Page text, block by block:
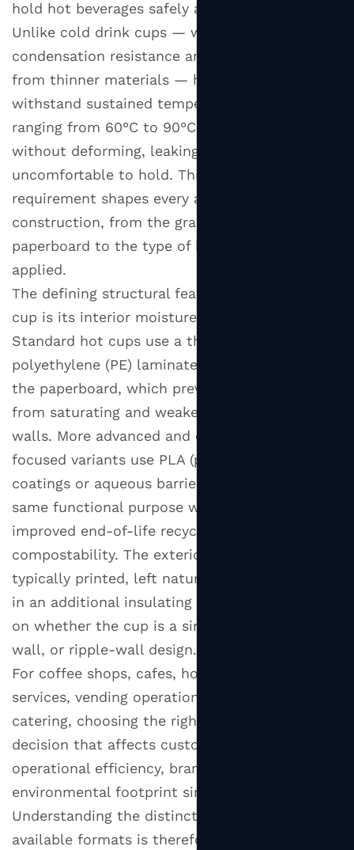
Paper
Cup
Different
From
Disposable
Cups
2
Types
of
Hot
Paper
Cups:
Wall
Construction
Explained
2.1
Single
Wall
Hot
Paper
Cups
2.2
Double
Hot
Paper
Cups
2.3
Ripple
Wall
Hot
Paper
Cups
Hot
Paper
Cup
Sizes:
A
hold hot beverages safely and comfortably.
Unlike cold drink cups — which prioritize
condensation resistance and are often made
from thinner materials — hot paper cups must
withstand sustained temperatures typically
ranging from 60°C to 90°C (140°F to 194°F)
without deforming, leaking, or becoming
uncomfortable to hold. This functional
requirement shapes every aspect of the cup's
construction, from the grammage of the
paperboard to the type of interior coating
applied.
The defining structural feature of a hot paper
cup is its interior moisture and heat barrier.
Standard hot cups use a thin layer of
polyethylene (PE) laminated to the inside of
the paperboard, which prevents the hot liquid
from saturating and weakening the paper
walls. More advanced and environmentally
focused variants use PLA (polylactic acid)
coatings or aqueous barriers that serve the
same functional purpose while offering
improved end-of-life recyclability or
compostability. The exterior of the cup is
typically printed, left natural kraft, or wrapped
in an additional insulating layer — depending
on whether the cup is a single-wall, double-
wall, or ripple-wall design.
For coffee shops, cafes, hotel breakfast
services, vending operations, and event
catering, choosing the right hot paper cup is a
decision that affects customer experience,
operational efficiency, brand perception, and
environmental footprint simultaneously.
Understanding the distinctions between
available formats is therefore essential, not